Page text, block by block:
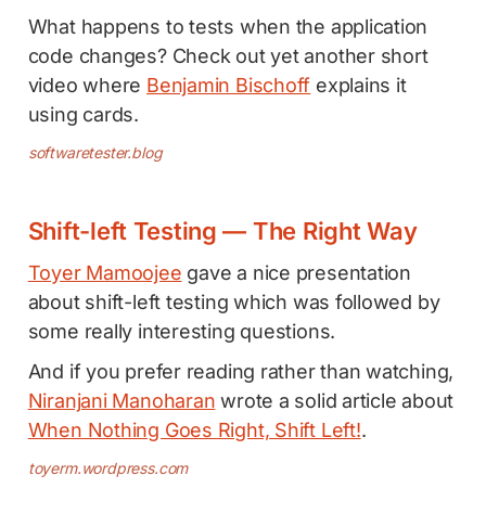
What happens to tests when the application
code changes? Check out yet another short
video where Benjamin Bischoff explains it
using cards.
softwaretester.blog
Shift-left Testing — The Right Way
Toyer Mamoojee gave a nice presentation
about shift-left testing which was followed by
some really interesting questions.
And if you prefer reading rather than watching,
Niranjani Manoharan wrote a solid article about
When Nothing Goes Right, Shift Left!.
toyerm.wordpress.com